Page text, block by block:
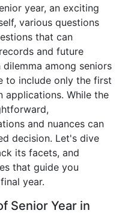
year, an exciting
various questions
that can
and future
among seniors
to include only the first
applications. While the
and nuances can
decision. Let's dive
its facets, and
that guide you
year.
Senior Year in